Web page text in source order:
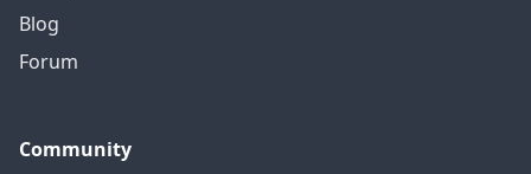
Blog
Forum
Community